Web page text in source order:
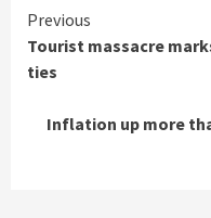
Continue
Reading
Previous
Tourist massacre
ties
Inflation up more